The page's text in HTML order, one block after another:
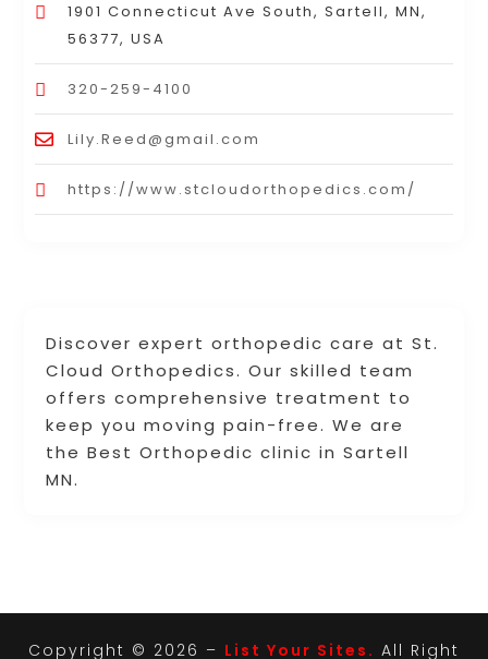
Discover expert orthopedic care at St.
Cloud Orthopedics. Our skilled team
offers comprehensive treatment to
keep you moving pain-free. We are
the Best Orthopedic clinic in Sartell
MN.
1901 Connecticut Ave South, Sartell, MN,
56377, USA
320-259-4100
Lily.Reed@gmail.com
https://www.stcloudorthopedics.com/
Copyright © 2026 – List Your Sites. All Right